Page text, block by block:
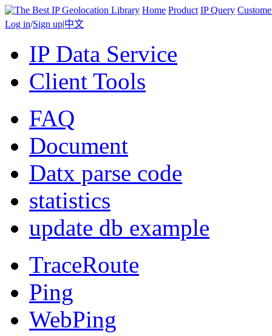
Home Product IP Query
Log in/Sign up|中文
IP Data Service
Client Tools
FAQ
Document
Datx parse code
statistics
update db example
TraceRoute
Ping
WebPing